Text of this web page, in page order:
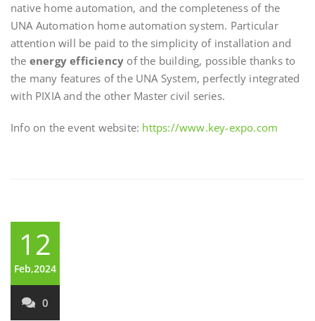
native home automation, and the completeness of the
UNA Automation home automation system. Particular
attention will be paid to the simplicity of installation and
the energy efficiency of the building, possible thanks to
the many features of the UNA System, perfectly integrated
with PIXIA and the other Master civil series.
Info on the event website: https://www.key-expo.com
12
Feb,2024
0